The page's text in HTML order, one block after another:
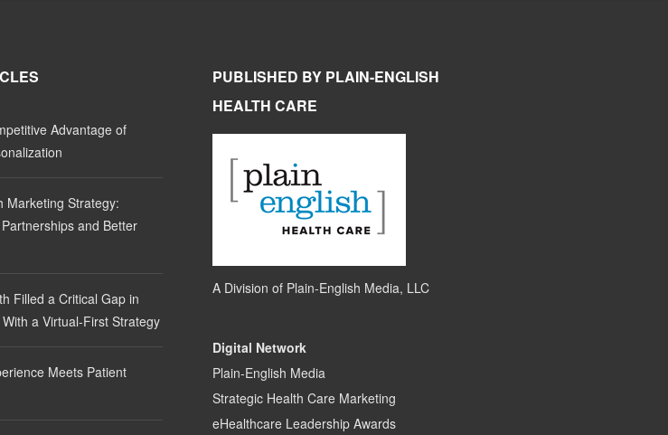
Advantage of
Marketing Strategy:
and Better
Filled a Critical Gap in
a Virtual-First Strategy
Meets Patient
PUBLISHED BY PLAIN-ENGLISH
HEALTH CARE
A Division of Plain-English Media, LLC
Digital Network
Plain-English Media
Strategic Health Care Marketing
eHealthcare Leadership Awards